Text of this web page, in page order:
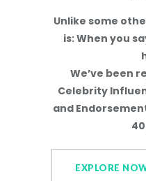
Unlike some
is: When you
We’ve been
Celebrity
and
EXPLORE